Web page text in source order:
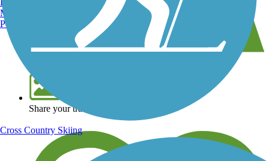
Share your trail photos
Manchester, NH
Portland, ME
Cross Country Skiing